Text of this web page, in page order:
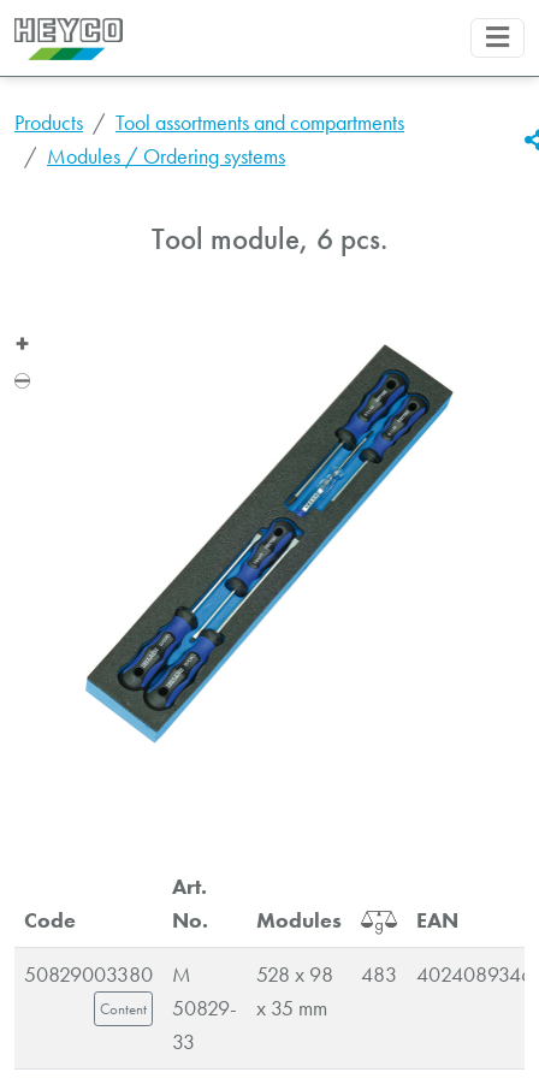
Products
Tool assortments and compartments
Modules / Ordering systems
Tool module, 6 pcs.
Code
Art.
No.
Modules EAN
50829003380
Content
M
50829-
33
528 x 98
x 35 mm
483